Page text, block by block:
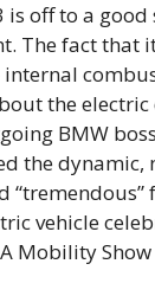
is off to a
The fact that
the electric
BMW
the dynamic,
“tremendous”
vehicle
Mobility